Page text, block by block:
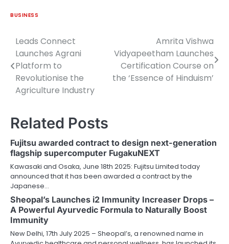
BUSINESS
Post
navigation
Leads Connect
Launches Agrani
Platform to
Revolutionise the
Agriculture Industry
Amrita Vishwa
Vidyapeetham Launches
Certification Course on
the ‘Essence of Hinduism’
Related Posts
Fujitsu awarded contract to design next-generation
flagship supercomputer FugakuNEXT
Kawasaki and Osaka, June 18th 2025: Fujitsu Limited today
announced that it has been awarded a contract by the
Japanese…
Sheopal’s Launches i2 Immunity Increaser Drops –
A Powerful Ayurvedic Formula to Naturally Boost
Immunity
New Delhi, 17th July 2025 – Sheopal’s, a renowned name in